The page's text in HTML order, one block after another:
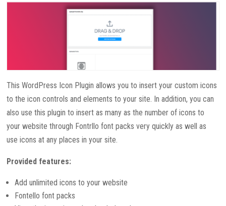
This WordPress Icon Plugin allows you to insert your custom icons
to the icon controls and elements to your site. In addition, you can
also use this plugin to insert as many as the number of icons to
your website through Fontrllo font packs very quickly as well as
use icons at any places in your site.
Provided features:
Add unlimited icons to your website
Fontello font packs